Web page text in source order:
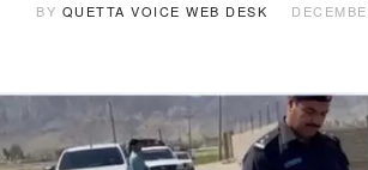
BY QUETTA VOICE WEB DESK